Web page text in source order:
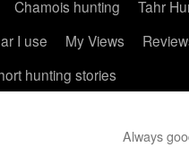
Chamois hunting
Tahr
I use My Views
hunting stories
Always